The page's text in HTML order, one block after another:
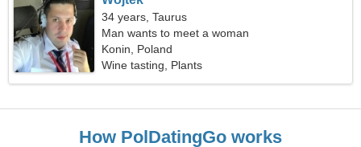
34 years, Taurus
Man wants to meet a woman
Konin, Poland
Wine tasting, Plants
How PolDatingGo works